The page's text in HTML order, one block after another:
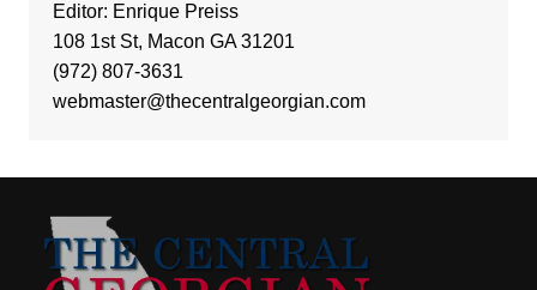
Editor: Enrique Preiss
108 1st St, Macon GA 31201
(972) 807-3631
webmaster@thecentralgeorgian.com